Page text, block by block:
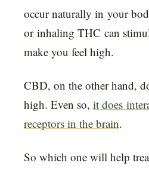
occur naturally in your
or inhaling THC can
make you feel high.
CBD, on the other hand,
high. Even so, it does
receptors in the brain.
So which one will help